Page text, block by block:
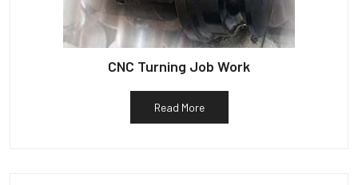
CNC Turning Job Work
Read More